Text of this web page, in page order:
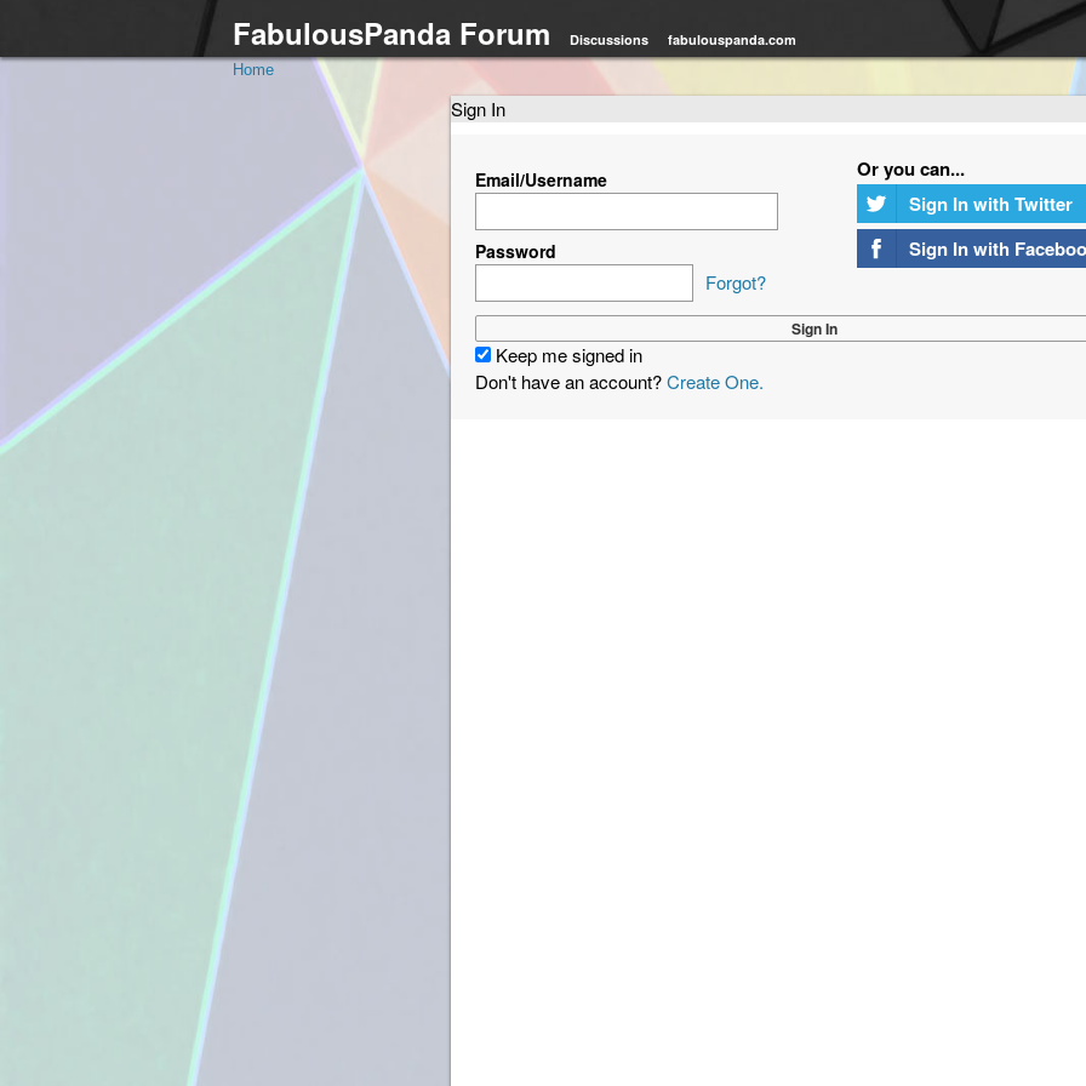
FabulousPanda Forum Discussions
fabulouspanda.com
Home
Sign In
Email/Username
Password
Forgot?
Or you can...
Sign In with Twitter
Sign In with
Keep me signed in
Don't have an account?Create One.